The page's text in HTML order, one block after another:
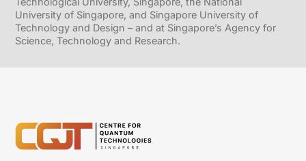
University of Singapore, and Singapore University of
Technology and Design – and at Singapore’s Agency for
Science, Technology and Research.